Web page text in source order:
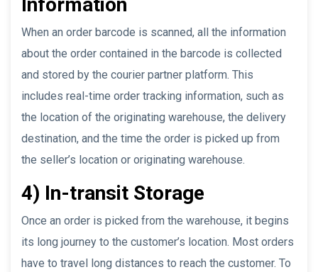
When an order barcode is scanned, all the information
about the order contained in the barcode is collected
and stored by the courier partner platform. This
includes real-time order tracking information, such as
the location of the originating warehouse, the delivery
destination, and the time the order is picked up from
the seller’s location or originating warehouse.
4) In-transit Storage
Once an order is picked from the warehouse, it begins
its long journey to the customer’s location. Most orders
have to travel long distances to reach the customer. To